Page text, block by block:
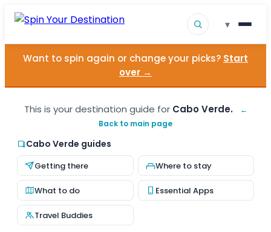
▾
Destinations
About Us
Contact
Want to spin again or change your picks? Start
over →
This is your destination guide for Cabo Verde.
←
Back to main page
Cabo Verde guides
Getting there Where to stay
What to do Essential Apps
Travel Buddies